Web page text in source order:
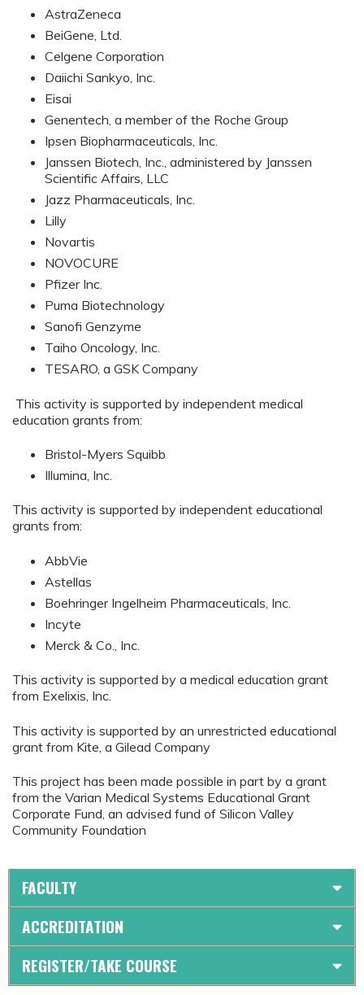
AstraZeneca
BeiGene, Ltd.
Celgene Corporation
Daiichi Sankyo, Inc.
Eisai
Genentech, a member of the Roche Group
Ipsen Biopharmaceuticals, Inc.
Janssen Biotech, Inc., administered by Janssen
Scientific Affairs, LLC
Jazz Pharmaceuticals, Inc.
Lilly
Novartis
NOVOCURE
Pfizer Inc.
Puma Biotechnology
Sanofi Genzyme
Taiho Oncology, Inc.
TESARO, a GSK Company
This activity is supported by independent medical
education grants from:
Bristol-Myers Squibb
Illumina, Inc.
This activity is supported by independent educational
grants from:
AbbVie
Astellas
Boehringer Ingelheim Pharmaceuticals, Inc.
Incyte
Merck & Co., Inc.
This activity is supported by a medical education grant
from Exelixis, Inc.
This activity is supported by an unrestricted educational
grant from Kite, a Gilead Company
This project has been made possible in part by a grant
from the Varian Medical Systems Educational Grant
Corporate Fund, an advised fund of Silicon Valley
Community Foundation
FACULTY
ACCREDITATION
REGISTER/TAKE COURSE